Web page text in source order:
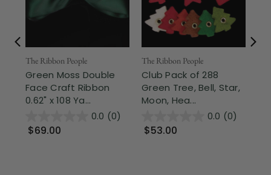
The Ribbon People
Green Moss Double
Face Craft Ribbon
0.62" x 108 Ya...
0.0 (0)
$69.00
The Ribbon People
Club Pack of 288
Green Tree, Bell, Star,
Moon, Hea...
0.0 (0)
$53.00